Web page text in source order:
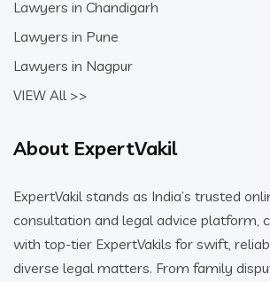
Lawyers in Chandigarh
Lawyers in Pune
Lawyers in Nagpur
VIEW All >>
About ExpertVakil
ExpertVakil stands as India’s trusted
consultation and legal advice platform,
with top-tier ExpertVakils for swift,
diverse legal matters. From family